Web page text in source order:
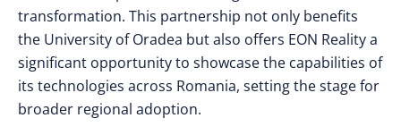
transformation. This partnership not only benefits
the University of Oradea but also offers EON Reality a
significant opportunity to showcase the capabilities of
its technologies across Romania, setting the stage for
broader regional adoption.